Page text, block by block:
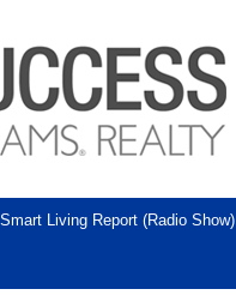
Smart Living Report (Radio Show)